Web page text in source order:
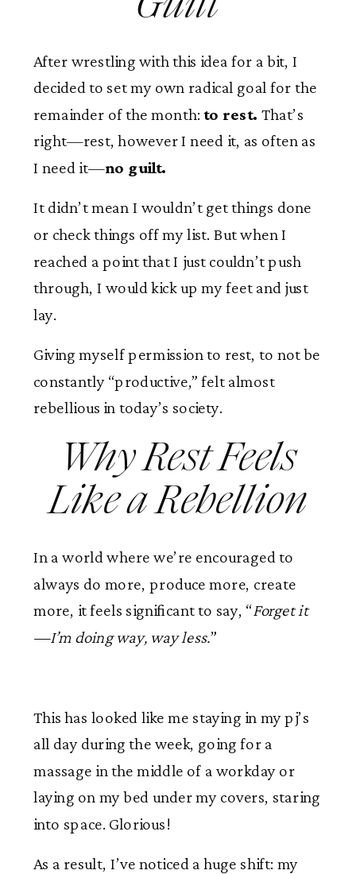
After wrestling with this idea for a bit, I
decided to set my own radical goal for the
remainder of the month:to rest. That’s
right—rest, however I need it, as often as
I need it—no guilt.
It didn’t mean I wouldn’t get things done
or check things off my list. But when I
reached a point that I just couldn’t push
through, I would kick up my feet and just
lay.
Giving myself permission to rest, to not be
constantly “productive,” felt almost
rebellious in today’s society.
Why Rest Feels
Like a Rebellion
In a world where we’re encouraged to
always do more, produce more, create
more, it feels significant to say, “Forget it
—I’m doing way, way less.”
This has looked like me staying in my pj’s
all day during the week, going for a
massage in the middle of a workday or
laying on my bed under my covers, staring
into space. Glorious!
As a result, I’ve noticed a huge shift: my